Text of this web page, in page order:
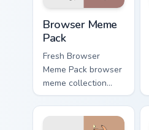
comedy and.
Browser Meme
Pack
Fresh Browser
Meme Pack browser
meme collection
desktop theme
humor art bounce
on your custom